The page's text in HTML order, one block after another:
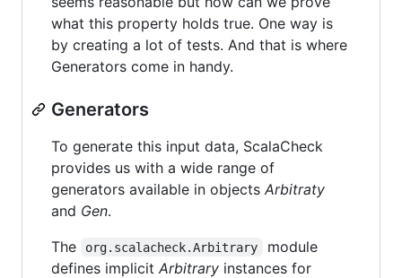
what this property holds true. One way is
by creating a lot of tests. And that is where
Generators come in handy.
Generators
To generate this input data, ScalaCheck
provides us with a wide range of
generators available in objects Arbitraty
and Gen.
The
org.scalacheck.Arbitrary
module
defines implicit Arbitrary instances for